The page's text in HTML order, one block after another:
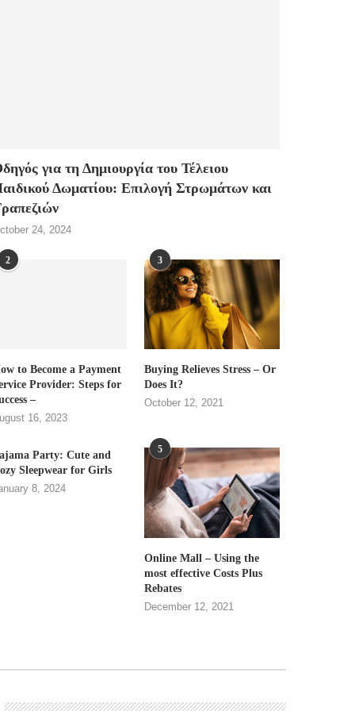
για τη Δημιουργία του Τέλειου
Δωματίου: Επιλογή Στρωμάτων και
24, 2024
2
to Become a Payment
Provider: Steps for
–
16, 2023
3
Buying Relieves Stress – Or
Does It?
October 12, 2021
Party: Cute and
Sleepwear for Girls
8, 2024
5
Online Mall – Using the
most effective Costs Plus
Rebates
December 12, 2021